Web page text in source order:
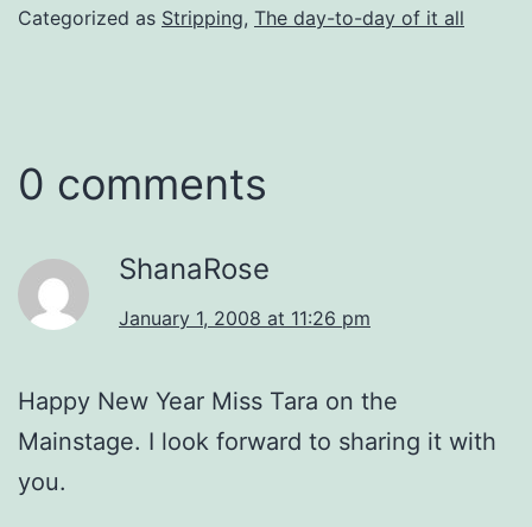
Categorized as Stripping, The day-to-day of it all
0 comments
ShanaRose
January 1, 2008 at 11:26 pm
Happy New Year Miss Tara on the
Mainstage. I look forward to sharing it with
you.